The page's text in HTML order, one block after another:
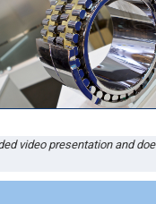
video presentation and